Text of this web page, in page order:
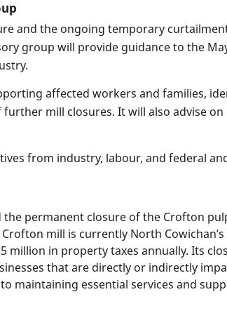
and the ongoing temporary
group will provide guidance to the
affected workers and families,
mill closures. It will also advise
from industry, labour, and federal
permanent closure of the Crofton
mill is currently North
million in property taxes annually. Its
that are directly or indirectly
maintaining essential services and